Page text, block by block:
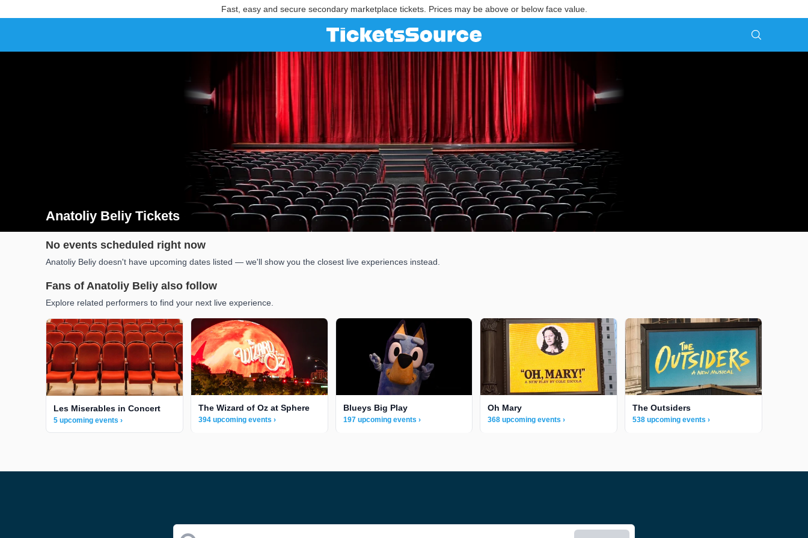
Fast, easy and secure secondary marketplace tickets. Prices may be above or below face value.
Anatoliy Beliy Tickets
Search results for Anatoliy Beliy Tickets
No events scheduled right now
Anatoliy Beliy doesn't have upcoming dates listed — we'll show you the closest live experiences instead.
Fans of Anatoliy Beliy also follow
Explore related performers to find your next live experience.
Les Miserables in Concert
5 upcoming events ›
The Wizard of Oz at Sphere
394 upcoming events ›
Blueys Big Play
197 upcoming events ›
Oh Mary
368 upcoming events ›
The Outsiders
538 upcoming events ›